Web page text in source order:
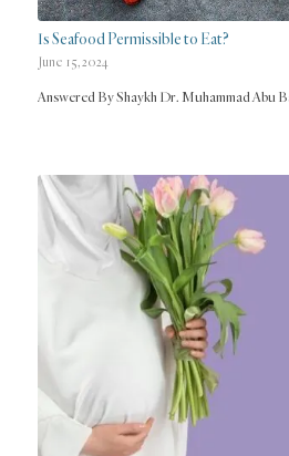
Is Seafood Permissible to Eat?
June 15, 2024
Answered By Shaykh Dr. Muhammad Abu